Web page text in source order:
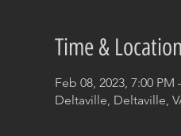
Time & Location
Feb 08, 2023, 7:00 PM
Deltaville, Deltaville,